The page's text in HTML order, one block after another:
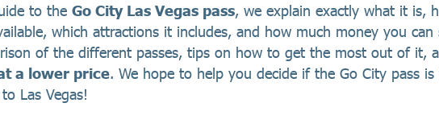
to the Go City Las Vegas pass, we explain exactly what it is,
which attractions it includes, and how much money you can
of the different passes, tips on how to get the most out of it,
a lower price. We hope to help you decide if the Go City pass is
Las Vegas!